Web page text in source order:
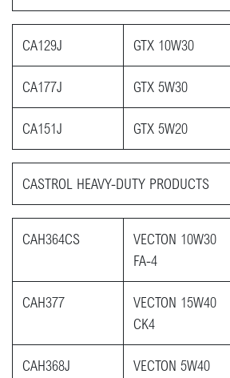
CA129J GTX 10W30
CA177J GTX 5W30
CA151J GTX 5W20
CASTROL HEAVY-DUTY PRODUCTS​
CAH364CS
VECTON 10W30
FA-4
CAH377
VECTON 15W40
CK4
CAH368J
VECTON 5W40